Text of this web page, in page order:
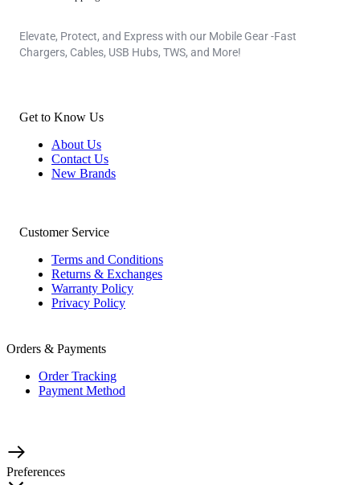
Elevate, Protect, and Express with our Mobile Gear -Fast
Chargers, Cables, USB Hubs, TWS, and More!
Get to Know Us
About Us
Contact Us
New Brands
Customer Service
Terms and Conditions
Returns & Exchanges
Warranty Policy
Privacy Policy
Orders & Payments
Order Tracking
Payment Method
Preferences